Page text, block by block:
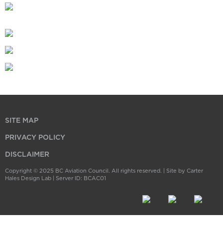
SITE MAP
PRIVACY POLICY
DISCLAIMER
Copyright © 2025 BC Aviation Council. All rights reserved. | Site by Carter
Hales Design Lab | Server ID: BCAC01